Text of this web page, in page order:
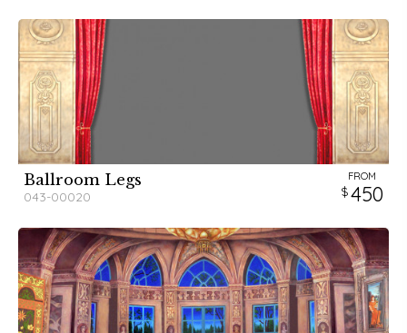
Ballroom Legs
043-00020
FROM
450